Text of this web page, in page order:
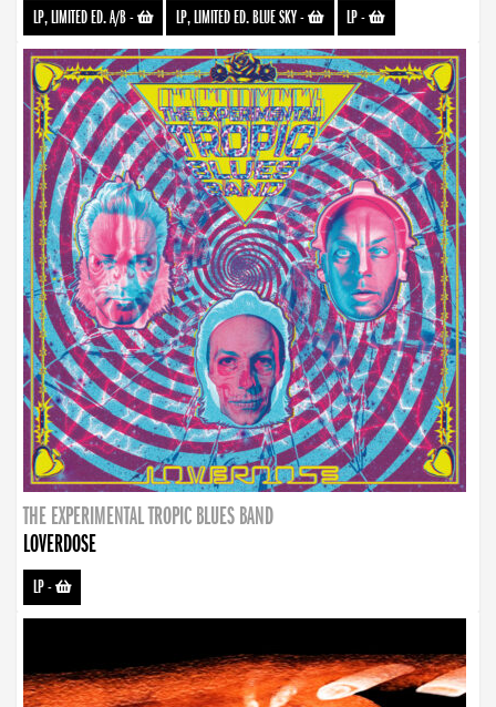
LP, LIMITED ED. A/B- LP, LIMITED ED. BLUE SKY- LP-
THE EXPERIMENTAL TROPIC BLUES BAND
LOVERDOSE
LP-